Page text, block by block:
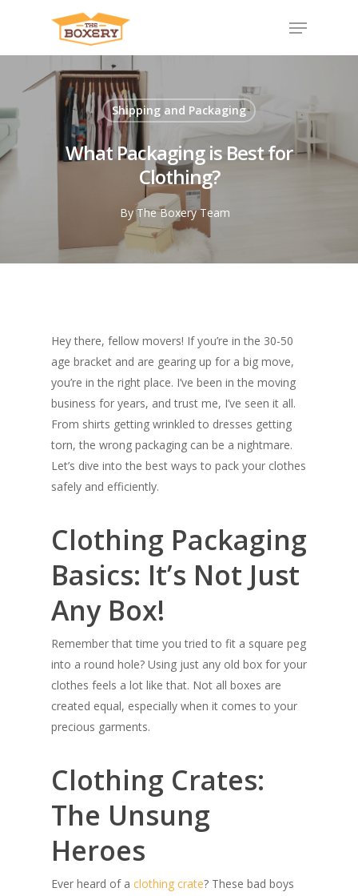
Shipping and Packaging
What Packaging is Best for
Clothing?
ByThe Boxery Team
Hey there, fellow movers! If you’re in the 30-50
age bracket and are gearing up for a big move,
you’re in the right place. I’ve been in the moving
business for years, and trust me, I’ve seen it all.
From shirts getting wrinkled to dresses getting
torn, the wrong packaging can be a nightmare.
Let’s dive into the best ways to pack your clothes
safely and efficiently.
Clothing Packaging
Basics: It’s Not Just
Any Box!
Remember that time you tried to fit a square peg
into a round hole? Using just any old box for your
clothes feels a lot like that. Not all boxes are
created equal, especially when it comes to your
precious garments.
Clothing Crates:
The Unsung
Heroes
Ever heard of a clothing crate? These bad boys